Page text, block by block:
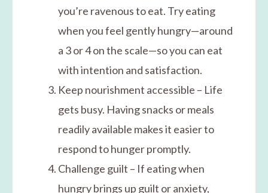
you’re ravenous to eat. Try eating
when you feel gently hungry—around
a 3 or 4 on the scale—so you can eat
with intention and satisfaction.
Keep nourishment accessible – Life
gets busy. Having snacks or meals
readily available makes it easier to
respond to hunger promptly.
Challenge guilt – If eating when
hungry brings up guilt or anxiety,